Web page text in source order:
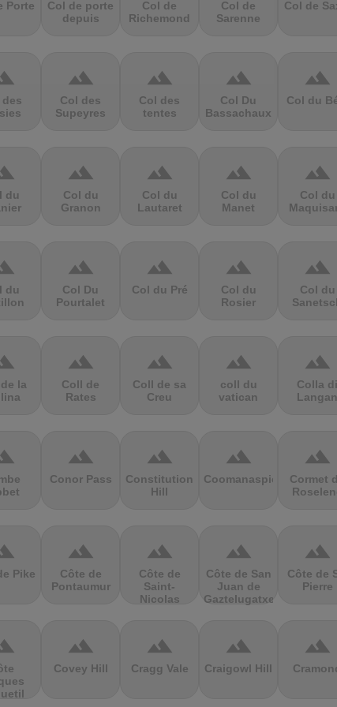
Porte
Col de porte
depuis
Col de
Richemond
Col de
Sarenne
Col de
des
terrain
Col des
Supeyres
terrain
Col des
tentes
terrain
Col Du
Bassachaux
terrain
Col du
du
terrain
Col du
Granon
terrain
Col du
Lautaret
terrain
Col du
Manet
terrain
Col du
du
terrain
Col Du
Pourtalet
terrain
Col du Pré
terrain
Col du
Rosier
terrain
Col du
la
terrain
Coll de
Rates
terrain
Coll de sa
Creu
terrain
coll du
vatican
terrain
Colla di
Langan
terrain
Conor Pass
terrain
Constitution
Hill
terrain
Coomanaspic
terrain
Cormet
Pike
terrain
Côte de
Pontaumur
terrain
Côte de
Saint-
Nicolas
terrain
Côte de San
Juan de
Gaztelugatxe
terrain
Côte de
Pierre
terrain
Covey Hill
terrain
Cragg Vale
terrain
Craigowl Hill
terrain